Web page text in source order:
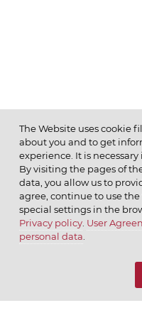
© 2026 ОАО
CALL US
The Website uses cookie
about you and to get
experience. It is
By visiting the pages of
data, you allow us to
agree, continue to use
special settings in the
Privacy policy. User
personal data